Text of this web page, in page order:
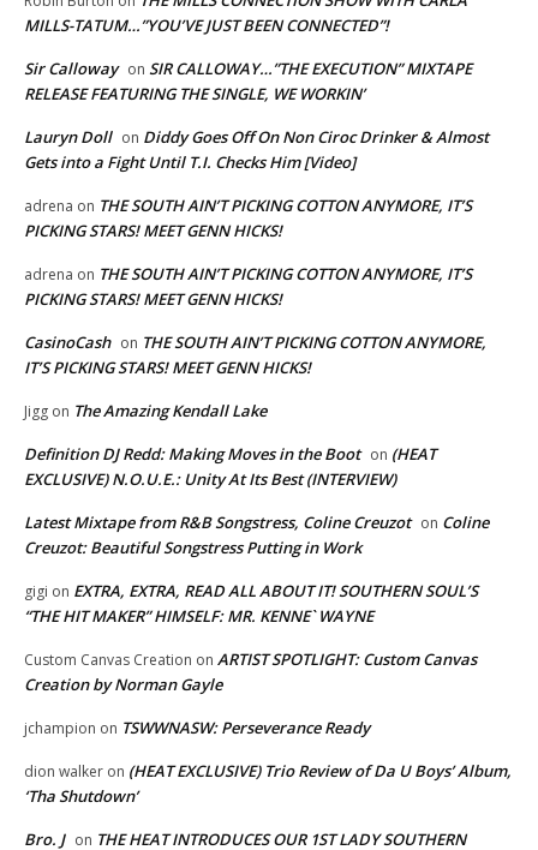
MILLS-TATUM…”YOU’VE JUST BEEN CONNECTED”!
Sir Calloway on SIR CALLOWAY…”THE EXECUTION” MIXTAPE
RELEASE FEATURING THE SINGLE, WE WORKIN’
Lauryn Doll on Diddy Goes Off On Non Ciroc Drinker & Almost
Gets into a Fight Until T.I. Checks Him [Video]
adrena on THE SOUTH AIN’T PICKING COTTON ANYMORE, IT’S
PICKING STARS! MEET GENN HICKS!
adrena on THE SOUTH AIN’T PICKING COTTON ANYMORE, IT’S
PICKING STARS! MEET GENN HICKS!
CasinoCash on THE SOUTH AIN’T PICKING COTTON ANYMORE,
IT’S PICKING STARS! MEET GENN HICKS!
Jigg on The Amazing Kendall Lake
Definition DJ Redd: Making Moves in the Boot on (HEAT
EXCLUSIVE) N.O.U.E.: Unity At Its Best (INTERVIEW)
Latest Mixtape from R&B Songstress, Coline Creuzot on Coline
Creuzot: Beautiful Songstress Putting in Work
gigi on EXTRA, EXTRA, READ ALL ABOUT IT! SOUTHERN SOUL’S
“THE HIT MAKER” HIMSELF: MR. KENNE` WAYNE
Custom Canvas Creation on ARTIST SPOTLIGHT: Custom Canvas
Creation by Norman Gayle
jchampion on TSWWNASW: Perseverance Ready
dion walker on (HEAT EXCLUSIVE) Trio Review of Da U Boys’ Album,
‘Tha Shutdown’
Bro. J on THE HEAT INTRODUCES OUR 1ST LADY SOUTHERN